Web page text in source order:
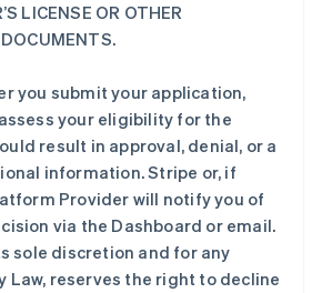
LICENSE OR OTHER
you submit your application,
your eligibility for the
result in approval, denial, or a
information. Stripe or, if
Provider will notify you of
via the Dashboard or email.
sole discretion and for any
Law, reserves the right to decline